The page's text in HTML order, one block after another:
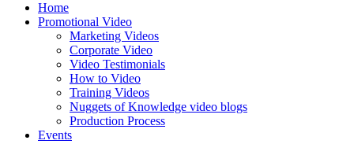
Home
Promotional Video
Marketing Videos
Corporate Video
Video Testimonials
How to Video
Training Videos
Nuggets of Knowledge video blogs
Production Process
Events